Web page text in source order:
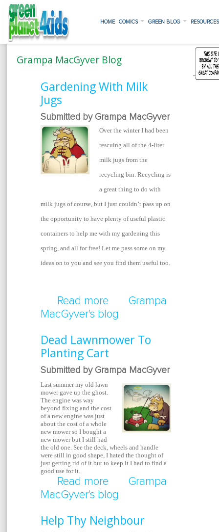
HOME COMICS GREEN BLOG
Grampa MacGyver Blog
Gardening With Milk
Jugs
Submitted by Grampa MacGyver
Over the winter I had been
rescuing all of the 4-liter
milk jugs from the
recycling bin. Recycling is
a great thing to do with
milk jugs of course, but I just couldn’t pass up on
the opportunity to have plenty of useful plastic
containers to help me with my gardening this
spring, and all for free! Let me pass some on my
ideas on to you and see you find them useful too.
Read more about Gardening With
Grampa
MacGyver's blog
Dead Lawnmower To
Planting Cart
Submitted by Grampa MacGyver
Last summer my old lawn
mower gave up the ghost.
The engine was way
beyond fixing and the cost
of a new engine was just
about the cost of a whole
new mower so I bought a
new mower but I still had
the old one. See the deck, wheels and handle
were still in good shape, I hated the thought of
just getting rid of it but to keep it I had to find a
good use for it.
Read more about Dead
Planting Cart
Grampa
MacGyver's blog
Help Thy Neighbour